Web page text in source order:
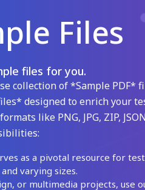
Files
files for you.
collection of *Sample PDF*
designed to enrich your
like PNG, JPG, ZIP,
as a pivotal resource for
varying sizes.
or multimedia projects, use